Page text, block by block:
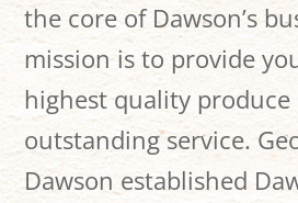
the core of Dawson’s
mission is to provide
highest quality produce
outstanding service.
Dawson established